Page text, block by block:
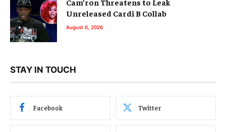
Unreleased Cardi B Collab
August 6, 2026
STAY IN TOUCH
Facebook Twitter